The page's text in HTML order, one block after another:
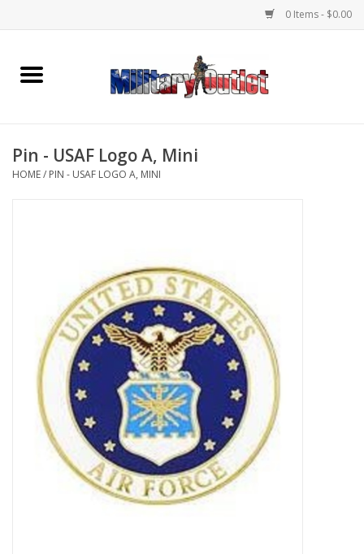
0 Items - $0.00
Home
Memorabilia
Knives & Flashlights +
Footwear
Book an appointment
Pin - USAF Logo A, Mini
HOME/ PIN - USAF LOGO A, MINI